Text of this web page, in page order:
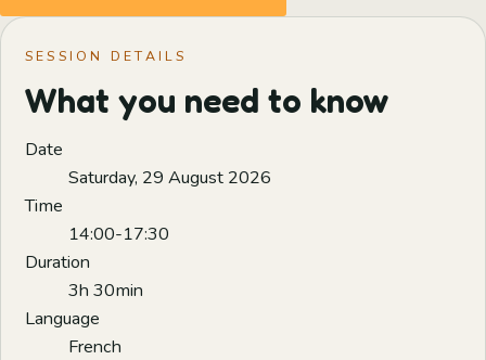
SESSION DETAILS
What you need to know
Date
Saturday, 29 August 2026
Time
14:00-17:30
Duration
3h 30min
Language
French